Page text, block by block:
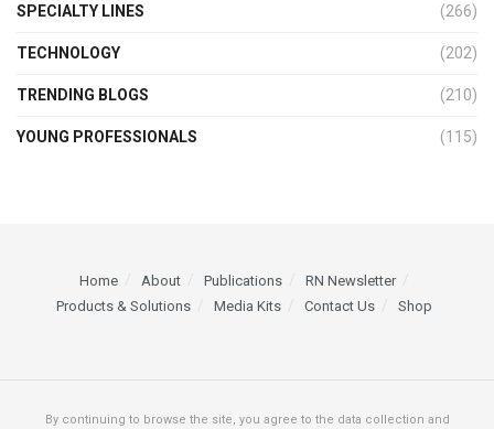
SPECIALTY LINES (266)
TECHNOLOGY (202)
TRENDING BLOGS (210)
YOUNG PROFESSIONALS (115)
Home About Publications
RN Newsletter
Products & Solutions
Media Kits Contact Us Shop
By continuing to browse the site, you agree to the data collection and